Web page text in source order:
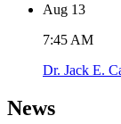
Aug 13
7:45 AM
Dr. Jack E.
News